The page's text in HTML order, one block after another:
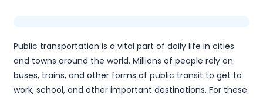
Public transportation is a vital part of daily life in cities
and towns around the world. Millions of people rely on
buses, trains, and other forms of public transit to get to
work, school, and other important destinations. For these